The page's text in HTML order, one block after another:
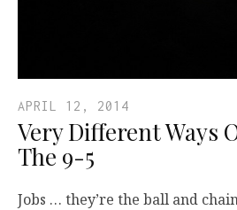
APRIL 12, 2014
Very Different Ways
The 9-5
Jobs … they’re the ball and